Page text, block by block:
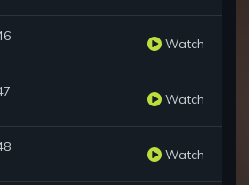
Watch
Watch
Watch